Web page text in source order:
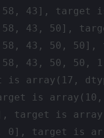
43], target
43, 50],
43, 50, 50],
43, 50, 50,
array(17,
is array(10,
target is
0], target is